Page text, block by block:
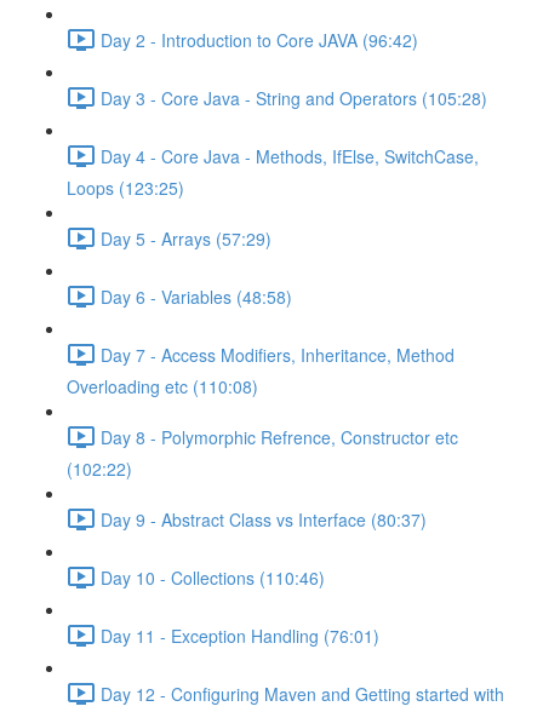
Day 2 - Introduction to Core JAVA (96:42)
Day 3 - Core Java - String and Operators (105:28)
Day 4 - Core Java - Methods, IfElse, SwitchCase,
Loops (123:25)
Day 5 - Arrays (57:29)
Day 6 - Variables (48:58)
Day 7 - Access Modifiers, Inheritance, Method
Overloading etc (110:08)
Day 8 - Polymorphic Refrence, Constructor etc
(102:22)
Day 9 - Abstract Class vs Interface (80:37)
Day 10 - Collections (110:46)
Day 11 - Exception Handling (76:01)
Day 12 - Configuring Maven and Getting started with